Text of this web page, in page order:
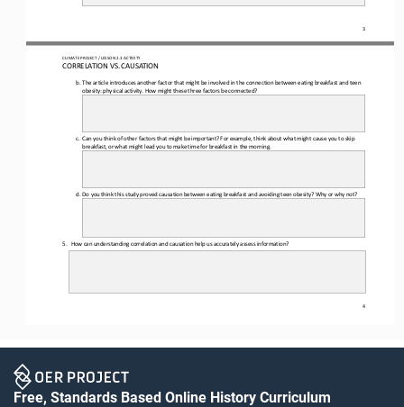
3
CLIMATE PROJECT / LESSON 2.3 ACTIVITY
CORRELATION VS. CAUSATION
4
b. The article introduces another factor that might be involved in the connection between eating breakfast and teen
obesity: physical activity. How might these three factors be connected?
c.
Can you think of other factors that might be important? For example, think about what might cause you to skip
breakfast, or what might lead you to make time for breakfast in the morning.
d. Do you think this study proved causation between eating breakfast and avoiding teen obesity? Why or why not?
5. How can understanding correlation and causation help us accurately assess information?
Free, Standards Based Online History Curriculum